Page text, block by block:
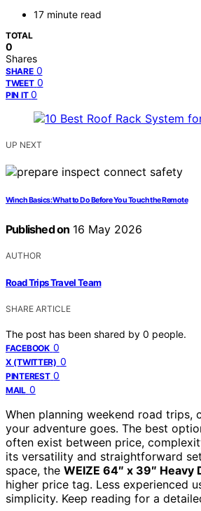
17 minute read
TOTAL
0
Shares
SHARE 0
TWEET 0
PIN IT 0
UP NEXT
Winch Basics: What to Do Before You Touch the Remote
Published on 16 May 2026
AUTHOR
Road Trips Travel Team
SHARE ARTICLE
The post has been shared by 0 people.
FACEBOOK 0
X (TWITTER) 0
PINTEREST 0
MAIL 0
When planning weekend road
your adventure goes. The best
often exist between price,
its versatility and straightforward
space, the WEIZE 64″ x 39″ Heavy
higher price tag. Less experienced
simplicity. Keep reading for a